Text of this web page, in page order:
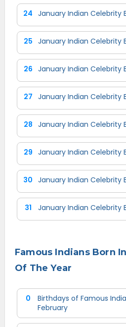
24 January Indian Celebrity
25 January Indian Celebrity
26 January Indian Celebrity
27 January Indian Celebrity
28 January Indian Celebrity
29 January Indian Celebrity
30 January Indian Celebrity
31 January Indian Celebrity
Famous Indians Born
Of The Year
0
Birthdays of Famous
February